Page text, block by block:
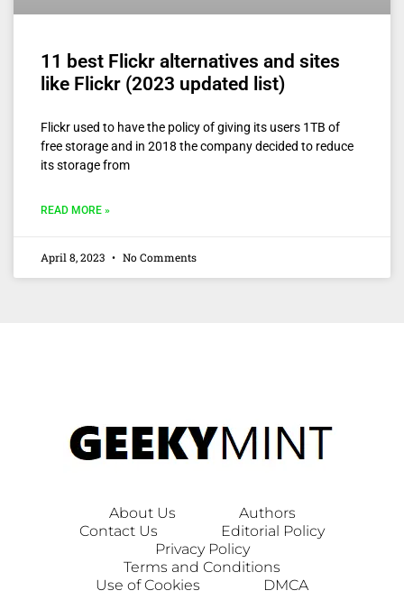
11 best Flickr alternatives and sites
like Flickr (2023 updated list)
Flickr used to have the policy of giving its users 1TB of
free storage and in 2018 the company decided to reduce
its storage from
READ MORE »
April 8, 2023 No Comments
About Us
Authors
Contact Us
Editorial Policy
Privacy Policy
Terms and Conditions
Use of Cookies
DMCA